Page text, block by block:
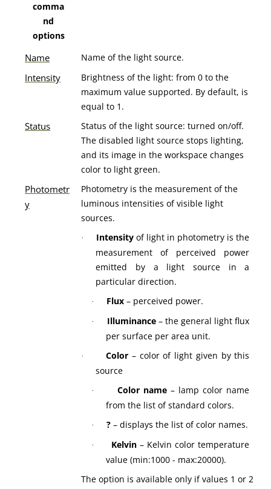
comma
nd
options
Name Name of the light source.
Intensity
Brightness of the light: from 0 to the
maximum value supported. By default, is
equal to 1.
Status
Status of the light source: turned on/off.
The disabled light source stops lighting,
and its image in the workspace changes
color to light green.
Photometr
y
Photometry is the measurement of the
luminous intensities of visible light
sources.
· Intensity of light in photometry is the
measurement of perceived power
emitted by a light source in a
particular direction.
· Flux– perceived power.
· Illuminance– the general light flux
per surface per area unit.
· Color – color of light given by this
source
· Color name – lamp color name
from the list of standard colors.
· ?– displays the list of color names.
· Kelvin – Kelvin color temperature
value (min:1000 - max:20000).
The option is available only if values 1 or 2